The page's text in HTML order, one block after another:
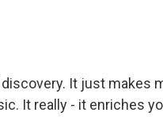
It just makes
It really - it enriches